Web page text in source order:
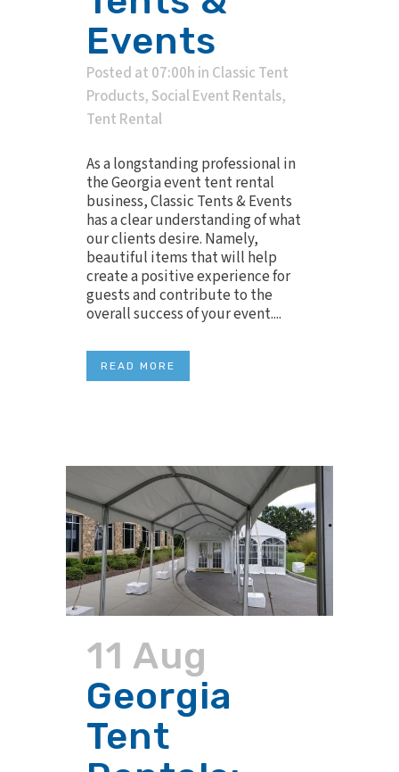
Events
Posted at 07:00h in Classic Tent
Products, Social Event Rentals,
Tent Rental
As a longstanding professional in
the Georgia event tent rental
business, Classic Tents & Events
has a clear understanding of what
our clients desire. Namely,
beautiful items that will help
create a positive experience for
guests and contribute to the
overall success of your event....
READ MORE
11 Aug
Georgia
Tent